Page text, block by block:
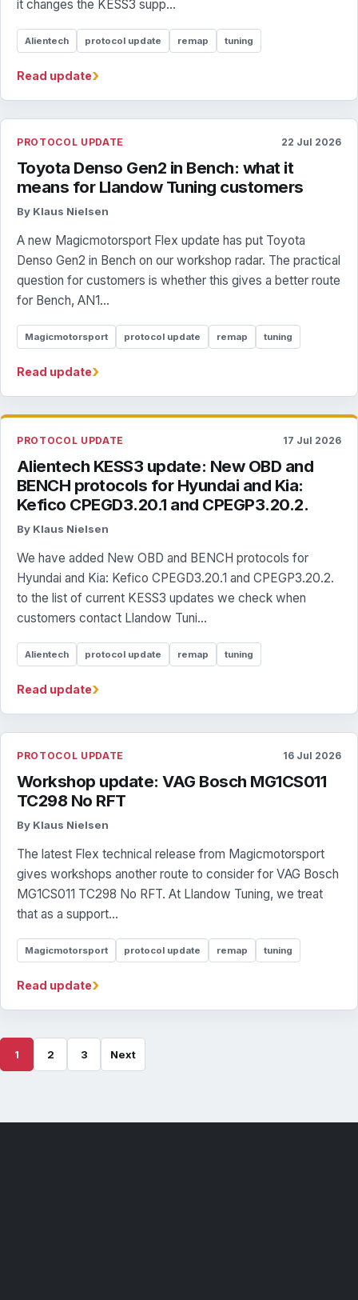
it changes the KESS3 supp...
Alientech protocol update remap tuning
Read update›
PROTOCOL UPDATE 22 Jul 2026
Toyota Denso Gen2 in Bench: what it
means for Llandow Tuning customers
By Klaus Nielsen
A new Magicmotorsport Flex update has put Toyota
Denso Gen2 in Bench on our workshop radar. The practical
question for customers is whether this gives a better route
for Bench, AN1...
Magicmotorsport protocol update remap tuning
Read update›
PROTOCOL UPDATE 17 Jul 2026
Alientech KESS3 update: New OBD and
BENCH protocols for Hyundai and Kia:
Kefico CPEGD3.20.1 and CPEGP3.20.2.
By Klaus Nielsen
We have added New OBD and BENCH protocols for
Hyundai and Kia: Kefico CPEGD3.20.1 and CPEGP3.20.2.
to the list of current KESS3 updates we check when
customers contact Llandow Tuni...
Alientech protocol update remap tuning
Read update›
PROTOCOL UPDATE 16 Jul 2026
Workshop update: VAG Bosch MG1CS011
TC298 No RFT
By Klaus Nielsen
The latest Flex technical release from Magicmotorsport
gives workshops another route to consider for VAG Bosch
MG1CS011 TC298 No RFT. At Llandow Tuning, we treat
that as a support...
Magicmotorsport protocol update remap tuning
Read update›
1 2 3 Next